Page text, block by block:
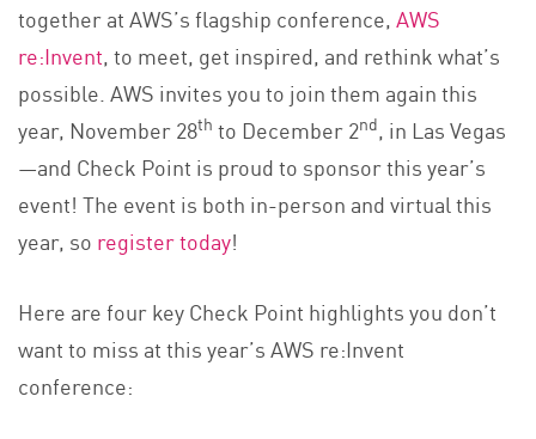
together at AWS’s flagship conference,AWS
re:Invent, to meet, get inspired, and rethink what’s
possible. AWS invites you to join them again this
year, November 28th to December 2nd, in Las Vegas
—and Check Point is proud to sponsor this year’s
event! The event is both in-person and virtual this
year, so register today!
Here are four key Check Point highlights you don’t
want to miss at this year’s AWS re:Invent
conference: